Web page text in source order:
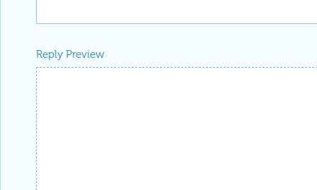
Reply Preview